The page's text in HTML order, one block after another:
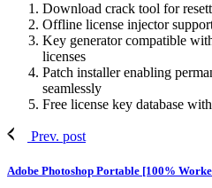
Download crack tool for
Offline license injector
Key generator compatible
licenses
Patch installer enabling
seamlessly
Free license key database
Prev. post
Adobe Photoshop Portable [100%